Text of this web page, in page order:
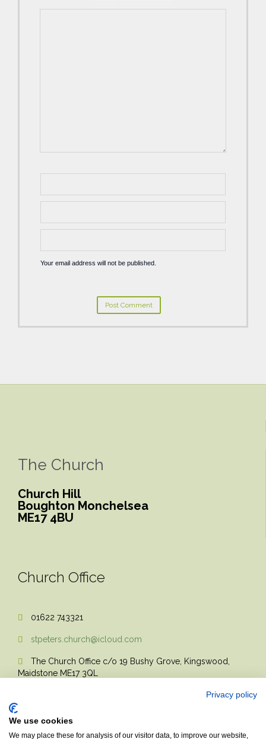
Your email address will not be published.
The Church
Church Hill
Boughton Monchelsea
ME17 4BU
Church Office
 01622 743321
 stpeters.church@icloud.com

The Church Office c/o 19 Bushy Grove, Kingswood,
Maidstone ME17 3QL
Privacy policy
We use cookies
We may place these for analysis of our visitor data, to improve our website,